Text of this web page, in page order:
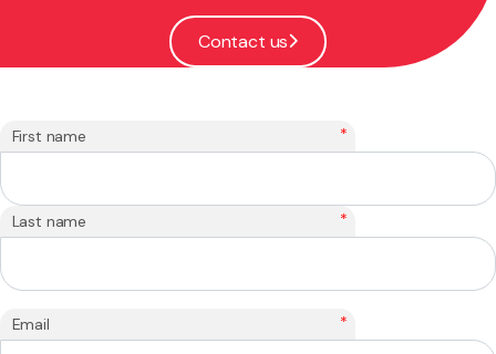
Contact us
First name *
Last name *
Email *